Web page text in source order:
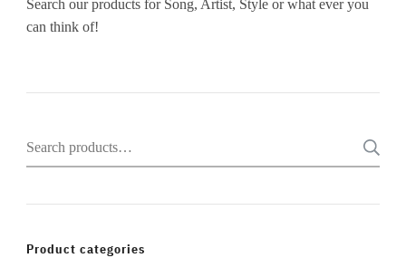
Search our products for Song, Artist, Style or what ever you
can think of!
Search
for:
Product categories